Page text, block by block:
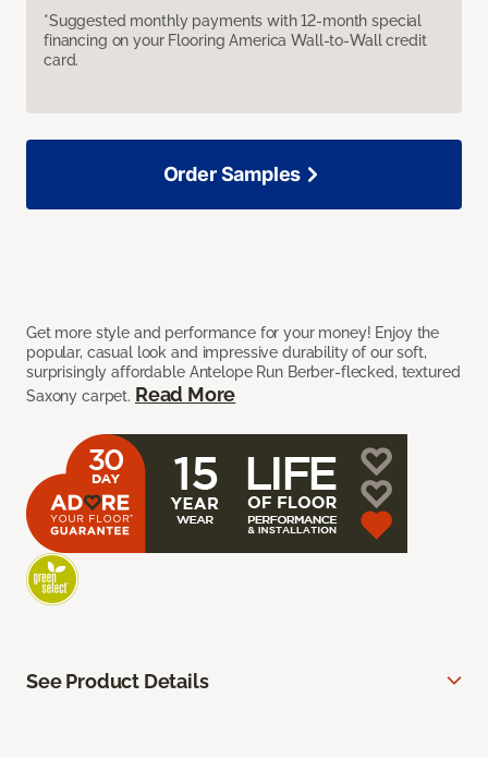
*Suggested monthly payments with 12-month special
financing on your Flooring America Wall-to-Wall credit
card.
Get more style and performance for your money! Enjoy the
popular, casual look and impressive durability of our soft,
surprisingly affordable Antelope Run Berber-flecked, textured
Saxony carpet. Read More
Order Samples
See Product Details